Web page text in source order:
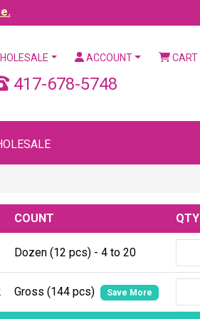
ACCOUNT CART
417-678-5748
COUNT QTY
Dozen (12 pcs) - 4 to 20
Gross (144 pcs) Save More